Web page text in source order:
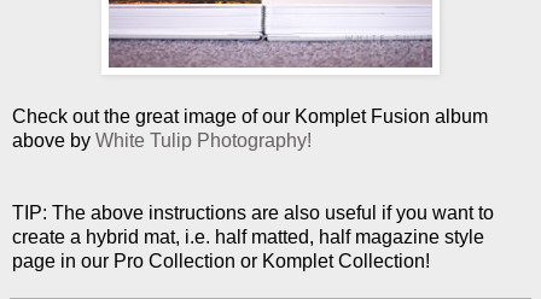
Check out the great image of our Komplet Fusion album
above by White Tulip Photography!
TIP: The above instructions are also useful if you want to
create a hybrid mat, i.e. half matted, half magazine style
page in our Pro Collection or Komplet Collection!